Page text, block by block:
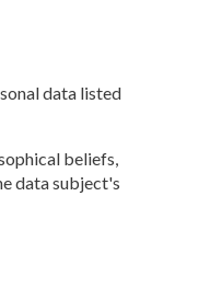
data listed
beliefs,
data subject's